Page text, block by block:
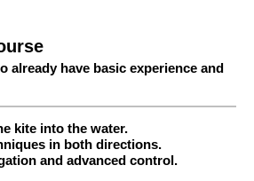
already have basic experience and
kite into the water.
in both directions.
and advanced control.